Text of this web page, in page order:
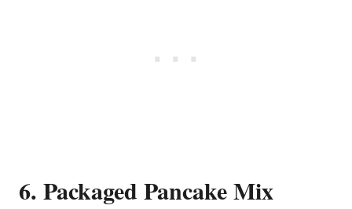
6. Packaged Pancake Mix